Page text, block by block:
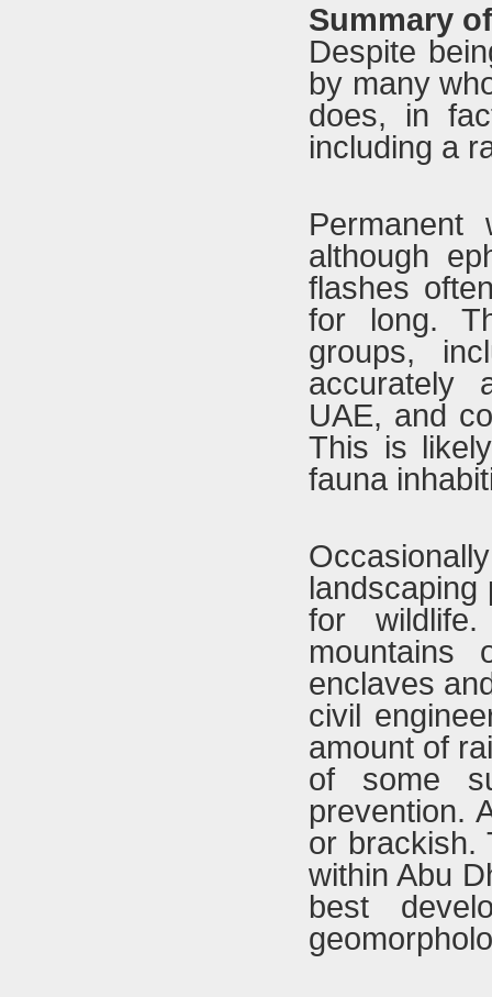
Summary
Despite
by many
does, in
including a
Permanent
although
flashes
for long.
groups,
accurately
UAE, and
This is
fauna
landscaping
for
mountains
enclaves
civil
amount of
of some
prevention.
or brackish.
within Abu
best